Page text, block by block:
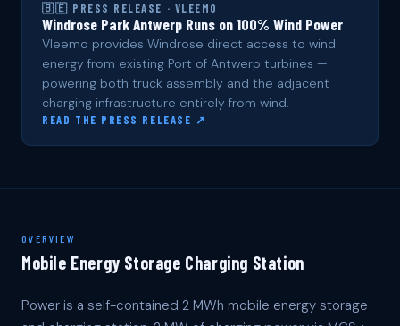
🇧🇪 PRESS RELEASE · VLEEMO
Windrose Park Antwerp Runs on 100% Wind Power
Vleemo provides Windrose direct access to wind
energy from existing Port of Antwerp turbines —
powering both truck assembly and the adjacent
charging infrastructure entirely from wind.
READ THE PRESS RELEASE ↗
OVERVIEW
Mobile Energy Storage Charging Station
Power is a self-contained 2 MWh mobile energy storage